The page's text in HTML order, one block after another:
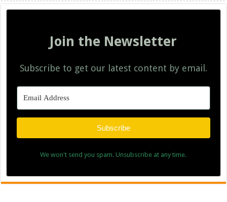
Join the Newsletter
Subscribe to get our latest content by email.
Subscribe
We won't send you spam. Unsubscribe at any time.